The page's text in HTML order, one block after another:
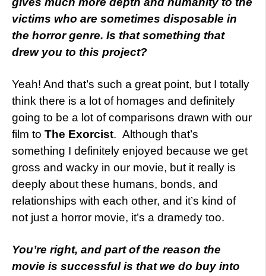
victims who are sometimes disposable in
the horror genre. Is that something that
drew you to this project?
Yeah! And that’s such a great point, but I totally
think there is a lot of homages and definitely
going to be a lot of comparisons drawn with our
film to The Exorcist. Although that’s
something I definitely enjoyed because we get
gross and wacky in our movie, but it really is
deeply about these humans, bonds, and
relationships with each other, and it’s kind of
not just a horror movie, it’s a dramedy too.
You’re right, and part of the reason the
movie is successful is that we do buy into